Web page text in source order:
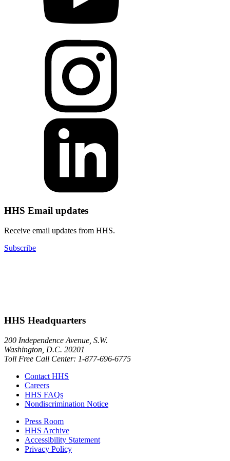
HHS Email updates
Receive email updates from HHS.
Subscribe
HHS Headquarters
200 Independence Avenue, S.W.
Washington, D.C. 20201
Toll Free Call Center: 1-877-696-6775​
Contact HHS
Careers
HHS FAQs
Nondiscrimination Notice
Press Room
HHS Archive
Accessibility Statement
Privacy Policy